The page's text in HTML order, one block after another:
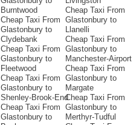
Burntwood
Cheap Taxi From
Glastonbury to
Clydebank
Cheap Taxi From
Glastonbury to
Fleetwood
Cheap Taxi From
Glastonbury to
Shenley-Brook-End
Cheap Taxi From
Glastonbury to
Cheap Taxi From
Glastonbury to
Llanelli
Cheap Taxi From
Glastonbury to
Manchester-Airport
Cheap Taxi From
Glastonbury to
Margate
Cheap Taxi From
Glastonbury to
Merthyr-Tudful